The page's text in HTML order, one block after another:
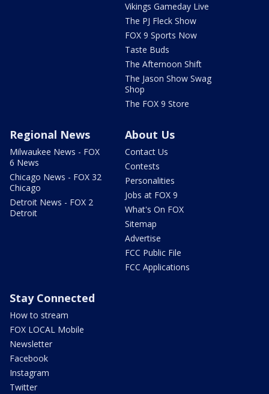
Vikings Gameday Live
The PJ Fleck Show
FOX 9 Sports Now
Taste Buds
The Afternoon Shift
The Jason Show Swag
Shop
The FOX 9 Store
Regional News
Milwaukee News - FOX
6 News
Chicago News - FOX 32
Chicago
Detroit News - FOX 2
Detroit
About Us
Contact Us
Contests
Personalities
Jobs at FOX 9
What's On FOX
Sitemap
Advertise
FCC Public File
FCC Applications
Stay Connected
How to stream
FOX LOCAL Mobile
Newsletter
Facebook
Instagram
Twitter